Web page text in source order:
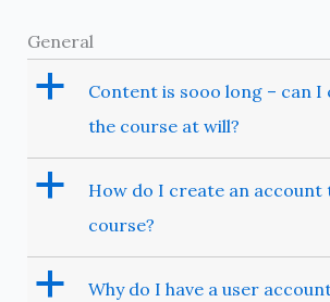
General
a
Content is sooo long – can I
the course at will?
a
How do I create an account
course?
a
Why do I have a user